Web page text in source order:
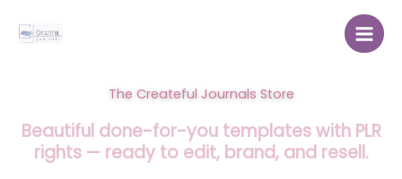
The Createful Journals Store
Beautiful done-for-you templates with PLR
rights — ready to edit, brand, and resell.